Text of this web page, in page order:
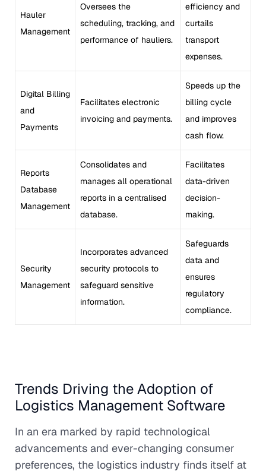
Hauler
Management
Oversees the
scheduling, tracking, and
performance of hauliers.
efficiency and
curtails
transport
expenses.
Digital Billing
and
Payments
Facilitates electronic
invoicing and payments.
Speeds up the
billing cycle
and improves
cash flow.
Reports
Database
Management
Consolidates and
manages all operational
reports in a centralised
database.
Facilitates
data-driven
decision-
making.
Security
Management
Incorporates advanced
security protocols to
safeguard sensitive
information.
Safeguards
data and
ensures
regulatory
compliance.
Trends Driving the Adoption of
Logistics Management Software
In an era marked by rapid technological
advancements and ever-changing consumer
preferences, the logistics industry finds itself at